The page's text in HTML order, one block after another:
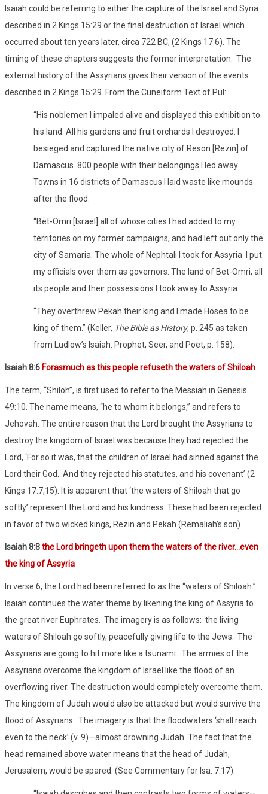
Isaiah could be referring to either the capture of the Israel and Syria
described in 2 Kings 15:29 or the final destruction of Israel which
occurred about ten years later, circa 722 BC, (2 Kings 17:6). The
timing of these chapters suggests the former interpretation.
The
external history of the Assyrians gives their version of the events
described in 2 Kings 15:29. From the Cuneiform Text of Pul:
“His noblemen I impaled alive and displayed this exhibition to
his land. All his gardens and fruit orchards I destroyed. I
besieged and captured the native city of Reson [Rezin] of
Damascus. 800 people with their belongings I led away.
Towns in 16 districts of Damascus I laid waste like mounds
after the flood.
“Bet-Omri [Israel] all of whose cities I had added to my
territories on my former campaigns, and had left out only the
city of Samaria. The whole of Nephtali I took for Assyria. I put
my officials over them as governors. The land of Bet-Omri, all
its people and their possessions I took away to Assyria.
“They overthrew Pekah their king and I made Hosea to be
king of them.” (Keller, The Bible as History, p. 245 as taken
from Ludlow’s Isaiah: Prophet, Seer, and Poet, p. 158).
Isaiah 8:6 Forasmuch as this people refuseth the waters of Shiloah
The term, “Shiloh”, is first used to refer to the Messiah in Genesis
49:10. The name means, “he to whom it belongs,” and refers to
Jehovah. The entire reason that the Lord brought the Assyrians to
destroy the kingdom of Israel was because they had rejected the
Lord, ‘For so it was, that the children of Israel had sinned against the
Lord their God…And they rejected his statutes, and his covenant’ (2
Kings 17:7,15). It is apparent that ‘the waters of Shiloah that go
softly’ represent the Lord and his kindness. These had been rejected
in favor of two wicked kings, Rezin and Pekah (Remaliah’s son).
Isaiah 8:8the Lord bringeth upon them the waters of the river…even
the king of Assyria
In verse 6, the Lord had been referred to as the “waters of Shiloah.”
Isaiah continues the water theme by likening the king of Assyria to
the great river Euphrates.
The imagery is as follows: the living
waters of Shiloah go softly, peacefully giving life to the Jews.
The
Assyrians are going to hit more like a tsunami.
The armies of the
Assyrians overcome the kingdom of Israel like the flood of an
overflowing river. The destruction would completely overcome them.
The kingdom of Judah would also be attacked but would survive the
flood of Assyrians.
The imagery is that the floodwaters ‘shall reach
even to the neck’ (v. 9)—almost drowning Judah. The fact that the
head remained above water means that the head of Judah,
Jerusalem, would be spared. (See Commentary for Isa. 7:17).